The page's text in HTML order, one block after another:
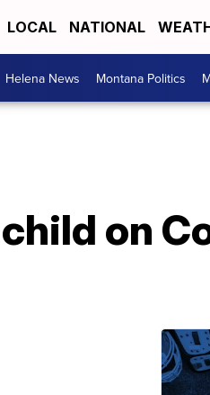
LOCAL NATIONAL
Helena News Montana Politics
on